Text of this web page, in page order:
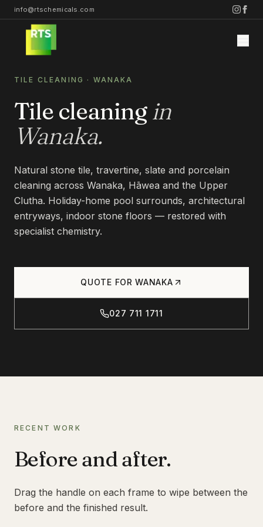
info@rtschemicals.com
Home
Services
STONE
STONE CLEANING
CONCRETE CLEANING
CONCRETE SEALING
BRICK SEALING
EFFLORESCENCE REMOVAL
LIMESTONE & TILE
LIMESTONE CLEANING
Projects
Products
TILE CLEANING · WANAKA
Tile cleaning in
Wanaka.
Natural stone tile, travertine, slate and porcelain
cleaning across Wanaka, Hāwea and the Upper
Clutha. Holiday-home pool surrounds, architectural
entryways, indoor stone floors — restored with
specialist chemistry.
QUOTE FORWANAKA
027 711 1711
RECENT WORK
Before and after.
Drag the handle on each frame to wipe between the
before and the finished result.